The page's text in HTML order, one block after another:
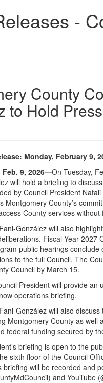
-
County
to Hold
Monday, February 9,
Feb. 9, 2026—On Tuesday,
will hold a briefing to
by Council President
Montgomery County’s
County services
González will also
Fiscal Year 2027
public hearings
to the full Council. The
Council by March 15.
President will provide
operations briefing.
González will also
Montgomery County as
federal funding secured by
briefing is open to the
sixth floor of the Council
will be recorded and
and YouTube